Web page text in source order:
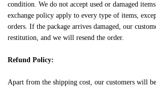
condition. We do not accept used or damaged
exchange policy apply to every type of items,
orders. If the package arrives damaged, our
restitution, and we will resend the order.
Refund Policy:
Apart from the shipping cost, our customers will